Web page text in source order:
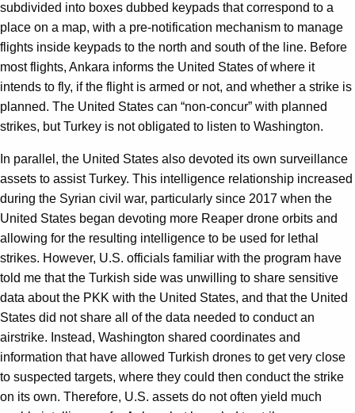
subdivided into boxes dubbed keypads that correspond to a
place on a map, with a pre-notification mechanism to manage
flights inside keypads to the north and south of the line. Before
most flights, Ankara informs the United States of where it
intends to fly, if the flight is armed or not, and whether a strike is
planned. The United States can “non-concur” with planned
strikes, but Turkey is not obligated to listen to Washington.
In parallel, the United States also devoted its own surveillance
assets to assist Turkey. This intelligence relationship increased
during the Syrian civil war, particularly since 2017 when the
United States began devoting more Reaper drone orbits and
allowing for the resulting intelligence to be used for lethal
strikes. However, U.S. officials familiar with the program have
told me that the Turkish side was unwilling to share sensitive
data about the PKK with the United States, and that the United
States did not share all of the data needed to conduct an
airstrike. Instead, Washington shared coordinates and
information that have allowed Turkish drones to get very close
to suspected targets, where they could then conduct the strike
on its own. Therefore, U.S. assets do not often yield much